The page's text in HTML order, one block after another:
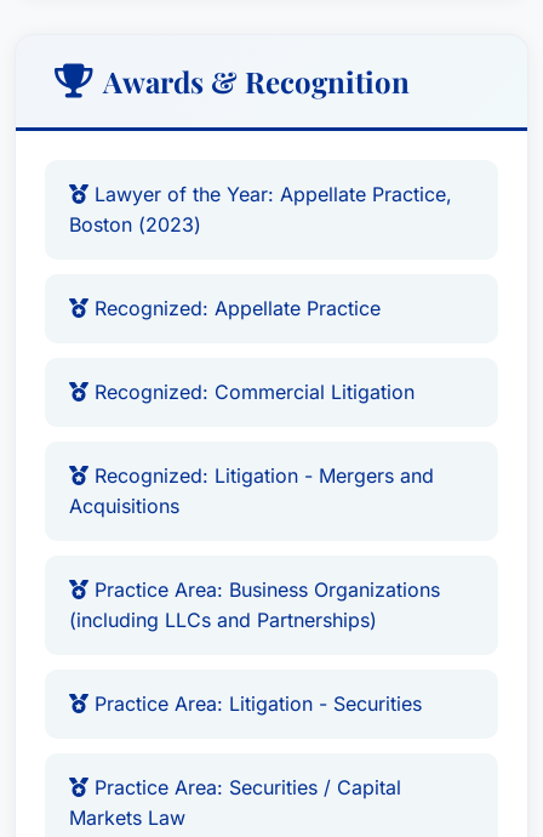
Firm: Brown Counsel, Recognized Since:
Recognized in Best Attorney USA since 2013
Appellate and Commercial Litigation,
recognized as a Massachusetts Super
The lawyer's long-standing track record of
following professional organizations:
Massachusetts Super Lawyers.
Universities Attended: Northeastern University,
Degrees & Degrees: JD from Northeastern
History (1978).
Awards & Recognition
Lawyer of the Year: Appellate Practice,
Boston (2023)
Recognized: Appellate Practice
Recognized: Commercial Litigation
Recognized: Litigation - Mergers and
Acquisitions
Practice Area: Business Organizations
(including LLCs and Partnerships)
Practice Area: Litigation - Securities
Practice Area: Securities / Capital
Markets Law